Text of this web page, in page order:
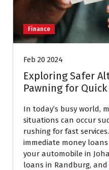
Finance
Feb 20 2024
Exploring Safer
Pawning for Quick
In today’s busy world,
situations can occur
rushing for fast
immediate money
your automobile in
loans in Randburg, and